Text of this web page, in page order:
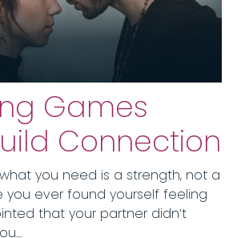
Games
Connection
you need is a strength, not a
you ever found yourself feeling
that your partner didn’t